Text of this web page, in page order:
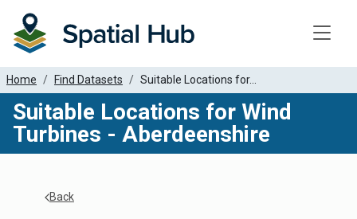
Home Find Datasets Suitable Locations for...
Suitable Locations for Wind
Turbines - Aberdeenshire
Back